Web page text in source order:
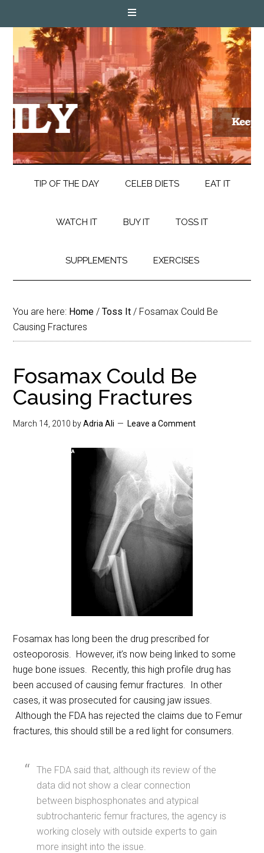
TIP OF THE DAY CELEB DIETS EAT IT
WATCH IT BUY IT TOSS IT
SUPPLEMENTS EXERCISES
You are here: Home / Toss It / Fosamax Could Be
Causing Fractures
Fosamax Could Be
Causing Fractures
March 14, 2010 byAdria Ali Leave a Comment
Fosamax has long been the drug prescribed for
osteoporosis. However, it’s now being linked to some
huge bone issues. Recently, this high profile drug has
been accused of causing femur fractures. In other
cases, it was prosecuted for causing jaw issues.
Although the FDA has rejected the claims due to Femur
fractures, this should still be a red light for consumers.
The FDA said that, although its review of the
data did not show a clear connection
between bisphosphonates and atypical
subtrochanteric femur fractures, the agency is
working closely with outside experts to gain
more insight into the issue.